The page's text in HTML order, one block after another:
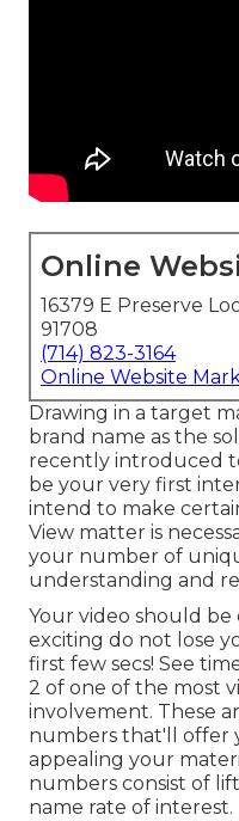
Online
16379 E Preserve
91708
(714) 823-3164
Online Website
Drawing in a target
brand name as the
recently introduced
be your very first
intend to make
View matter is
your number of
understanding and
Your video should
exciting do not lose
first few secs! See
2 of one of the most
involvement. These
numbers that'll offer
appealing your
numbers consist of
name rate of interest.